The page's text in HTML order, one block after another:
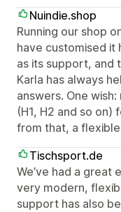
Nuindie.shop
Running our shop
have customised it
as its support, and
Karla has always
answers. One
(H1, H2 and so on)
from that, a
Tischsport.de
We’ve had a great
very modern,
support has also